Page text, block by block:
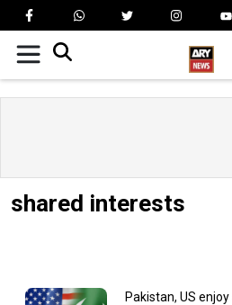
shared interests
Pakistan, US